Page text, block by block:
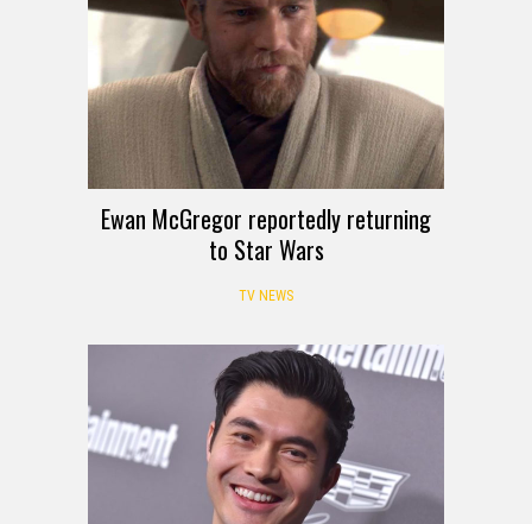
Ewan McGregor reportedly returning
to Star Wars
TV NEWS